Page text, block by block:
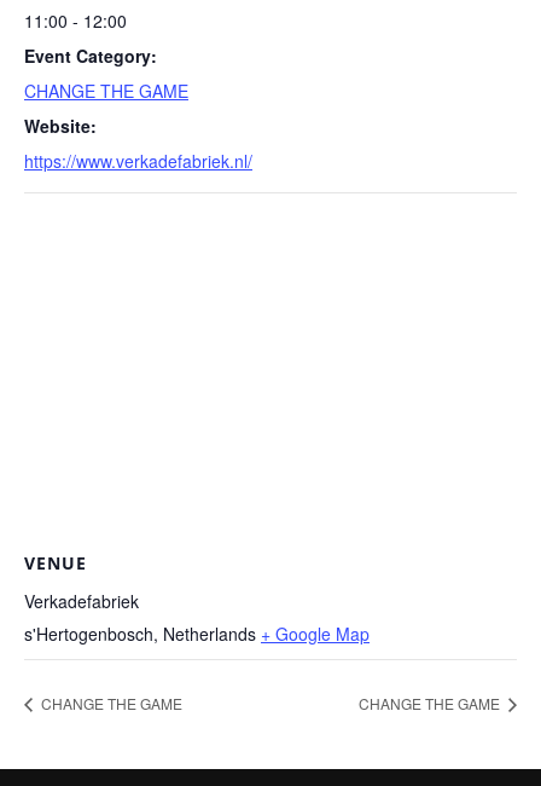
11:00 - 12:00
Event Category:
CHANGE THE GAME
Website:
https://www.verkadefabriek.nl/
VENUE
Verkadefabriek
s'Hertogenbosch, Netherlands + Google Map
CHANGE THE GAME CHANGE THE GAME